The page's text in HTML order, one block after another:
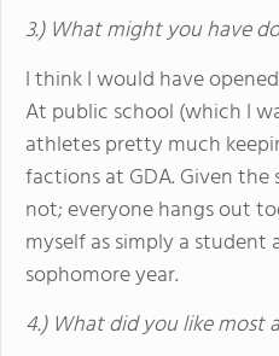
3.) What might you have
I think I would have
At public school (which I
athletes pretty much
factions at GDA. Given
not; everyone hangs out
myself as simply a
sophomore year.
4.) What did you like most